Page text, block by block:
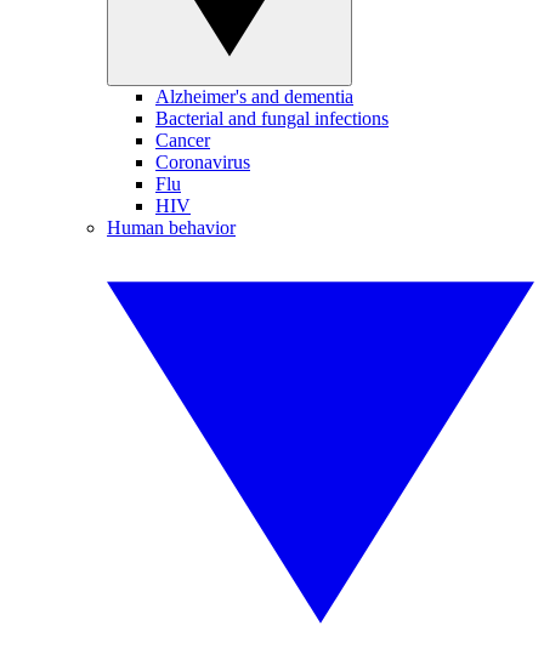
Alzheimer's and dementia
Bacterial and fungal infections
Cancer
Coronavirus
Flu
HIV
Human behavior